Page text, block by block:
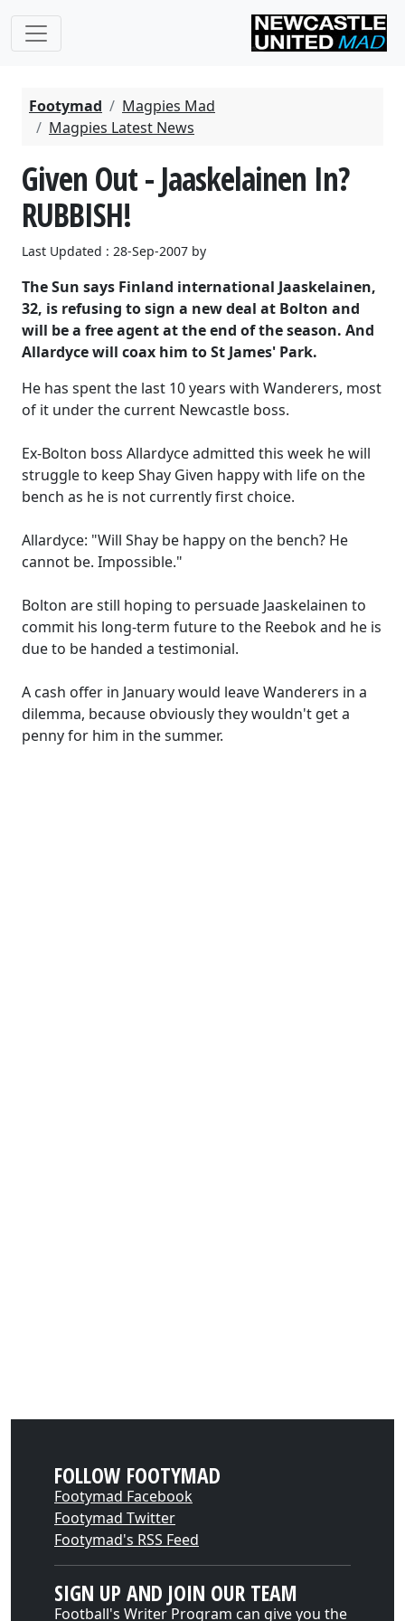
Footymad
Magpies Mad
Magpies Latest News
Given Out - Jaaskelainen In?
RUBBISH!
Last Updated : 28-Sep-2007 by
The Sun says Finland international Jaaskelainen,
32, is refusing to sign a new deal at Bolton and
will be a free agent at the end of the season. And
Allardyce will coax him to St James' Park.
He has spent the last 10 years with Wanderers, most
of it under the current Newcastle boss.
Ex-Bolton boss Allardyce admitted this week he will
struggle to keep Shay Given happy with life on the
bench as he is not currently first choice.
Allardyce: "Will Shay be happy on the bench? He
cannot be. Impossible."
Bolton are still hoping to persuade Jaaskelainen to
commit his long-term future to the Reebok and he is
due to be handed a testimonial.
A cash offer in January would leave Wanderers in a
dilemma, because obviously they wouldn't get a
penny for him in the summer.
FOLLOW FOOTYMAD
Footymad Facebook
Footymad Twitter
Footymad's RSS Feed
SIGN UP AND JOIN OUR TEAM
Football's Writer Program can give you the